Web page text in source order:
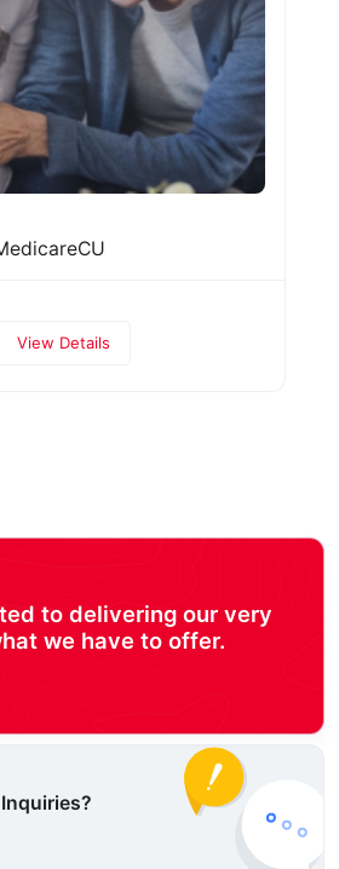
View Details
to delivering our very
we have to offer.